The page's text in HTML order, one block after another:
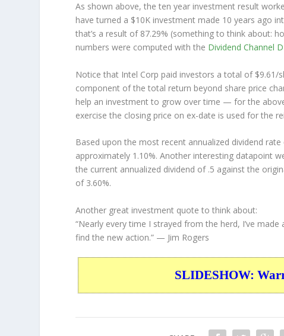
As shown above, the ten year investment result
have turned a $10K investment made 10 years ago
that’s a result of 87.29% (something to think about:
numbers were computed with the Dividend Channel
Notice that Intel Corp paid investors a total of $9.61/
component of the total return beyond share price
help an investment to grow over time — for the
exercise the closing price on ex-date is used for the
Based upon the most recent annualized dividend
approximately 1.10%. Another interesting datapoint
the current annualized dividend of .5 against the
of 3.60%.
Another great investment quote to think about:
“Nearly every time I strayed from the herd, I’ve
find the new action.” — Jim Rogers
SLIDESHOW: